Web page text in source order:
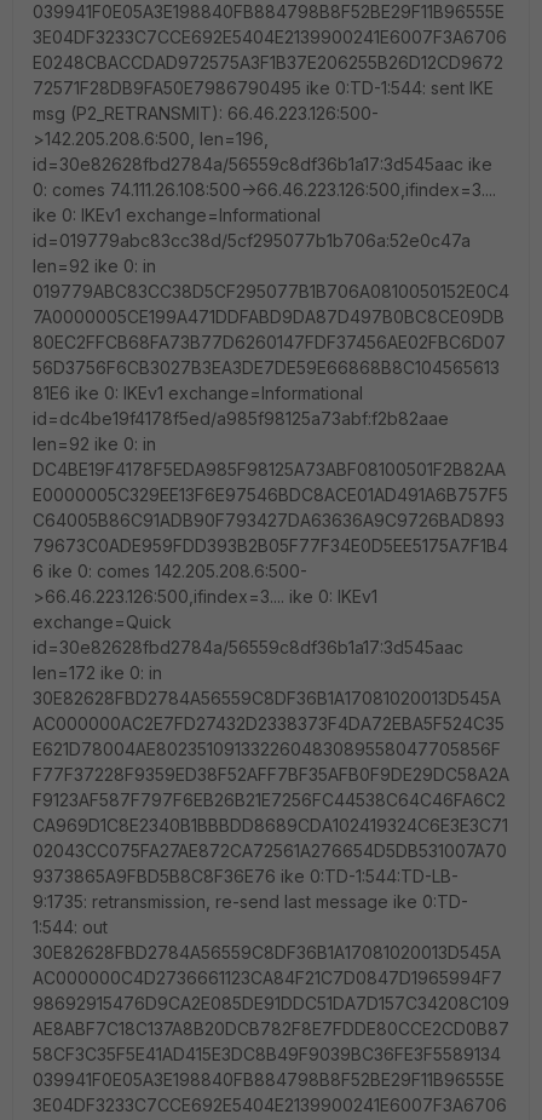
039941F0E05A3E198840FB884798B8F52BE29F11B96555E
3E04DF3233C7CCE692E5404E2139900241E6007F3A6706
E0248CBACCDAD972575A3F1B37E206255B26D12CD9672
72571F28DB9FA50E7986790495 ike 0:TD-1:544: sent IKE
msg (P2_RETRANSMIT): 66.46.223.126:500-
>142.205.208.6:500, len=196,
id=30e82628fbd2784a/56559c8df36b1a17:3d545aac ike
0: comes 74.111.26.108:500->66.46.223.126:500,ifindex=3....
ike 0: IKEv1 exchange=Informational
id=019779abc83cc38d/5cf295077b1b706a:52e0c47a
len=92 ike 0: in
019779ABC83CC38D5CF295077B1B706A0810050152E0C4
7A0000005CE199A471DDFABD9DA87D497B0BC8CE09DB
80EC2FFCB68FA73B77D6260147FDF37456AE02FBC6D07
56D3756F6CB3027B3EA3DE7DE59E66868B8C104565613
81E6 ike 0: IKEv1 exchange=Informational
id=dc4be19f4178f5ed/a985f98125a73abf:f2b82aae
len=92 ike 0: in
DC4BE19F4178F5EDA985F98125A73ABF08100501F2B82AA
E0000005C329EE13F6E97546BDC8ACE01AD491A6B757F5
C64005B86C91ADB90F793427DA63636A9C9726BAD893
79673C0ADE959FDD393B2B05F77F34E0D5EE5175A7F1B4
6 ike 0: comes 142.205.208.6:500-
>66.46.223.126:500,ifindex=3.... ike 0: IKEv1
exchange=Quick
id=30e82628fbd2784a/56559c8df36b1a17:3d545aac
len=172 ike 0: in
30E82628FBD2784A56559C8DF36B1A17081020013D545A
AC000000AC2E7FD27432D2338373F4DA72EBA5F524C35
E621D78004AE802351091332260483089558047705856F
F77F37228F9359ED38F52AFF7BF35AFB0F9DE29DC58A2A
F9123AF587F797F6EB26B21E7256FC44538C64C46FA6C2
CA969D1C8E2340B1BBBDD8689CDA102419324C6E3E3C71
02043CC075FA27AE872CA72561A276654D5DB531007A70
9373865A9FBD5B8C8F36E76 ike 0:TD-1:544:TD-LB-
9:1735: retransmission, re-send last message ike 0:TD-
1:544: out
30E82628FBD2784A56559C8DF36B1A17081020013D545A
AC000000C4D2736661123CA84F21C7D0847D1965994F7
98692915476D9CA2E085DE91DDC51DA7D157C34208C109
AE8ABF7C18C137A8B20DCB782F8E7FDDE80CCE2CD0B87
58CF3C35F5E41AD415E3DC8B49F9039BC36FE3F5589134
039941F0E05A3E198840FB884798B8F52BE29F11B96555E
3E04DF3233C7CCE692E5404E2139900241E6007F3A6706